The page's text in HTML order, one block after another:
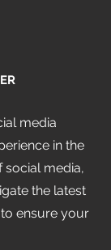
media
in the
media,
the latest
ensure your